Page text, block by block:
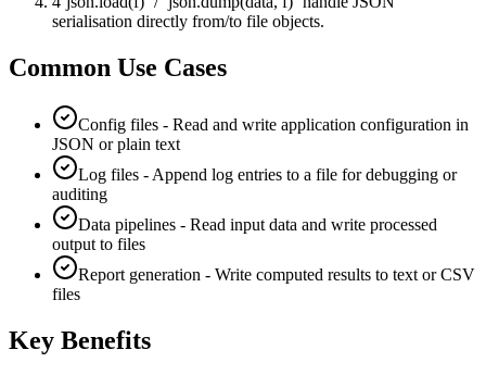
serialisation directly from/to file objects.
Common Use Cases
Config files - Read and write application configuration in
JSON or plain text
Log files - Append log entries to a file for debugging or
auditing
Data pipelines - Read input data and write processed
output to files
Report generation - Write computed results to text or CSV
files
Key Benefits